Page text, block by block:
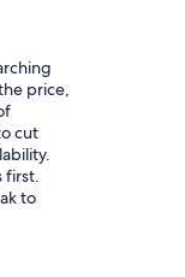
price,
cut
first.
to